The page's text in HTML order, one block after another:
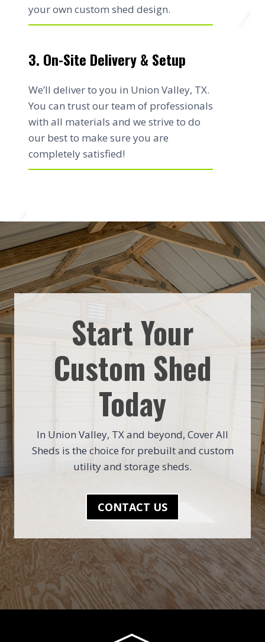
your own custom shed design.
3. On-Site Delivery & Setup
We’ll deliver to you in Union Valley, TX.
You can trust our team of professionals
with all materials and we strive to do
our best to make sure you are
completely satisfied!
Start Your
Custom Shed
Today
In Union Valley, TX and beyond, Cover All
Sheds is the choice for prebuilt and custom
utility and storage sheds.
CONTACT US